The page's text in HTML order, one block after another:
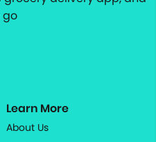
go
Learn More
About Us